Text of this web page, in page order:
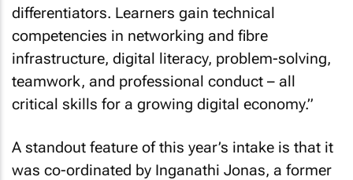
differentiators. Learners gain technical
competencies in networking and fibre
infrastructure, digital literacy, problem-solving,
teamwork, and professional conduct – all
critical skills for a growing digital economy.”
A standout feature of this year’s intake is that it
was co-ordinated by Inganathi Jonas, a former